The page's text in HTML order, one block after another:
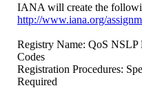
IANA will create the
http://www.iana.org/
Registry Name: QoS NSLP
Codes
Registration Procedures:
Required